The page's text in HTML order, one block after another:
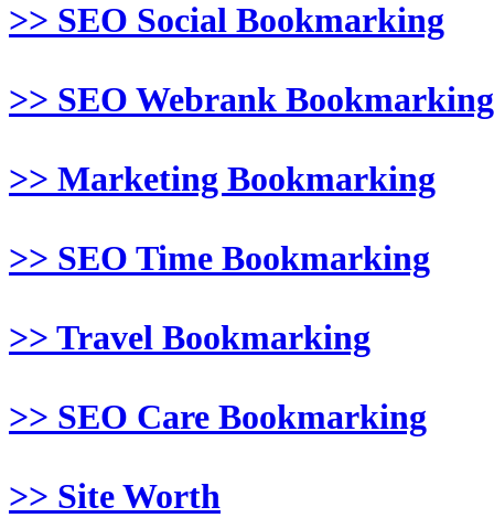
>> SEO Social Bookmarking
>> SEO Webrank Bookmarking
>> Marketing Bookmarking
>> SEO Time Bookmarking
>> Travel Bookmarking
>> SEO Care Bookmarking
>> Site Worth